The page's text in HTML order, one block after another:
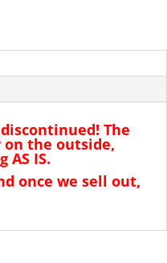
The
the outside,
IS.
once we sell out,